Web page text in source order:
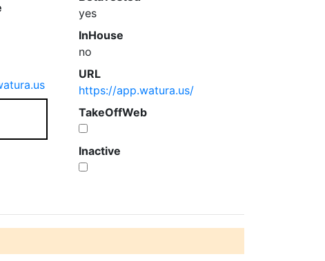
yes
InHouse
no
URL
https://app.watura.us/
TakeOffWeb
Inactive